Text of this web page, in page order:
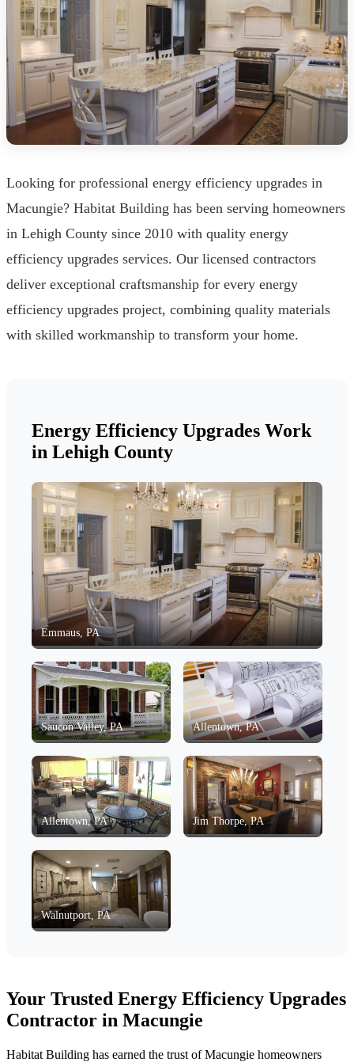
Looking for professional energy efficiency upgrades in
Macungie? Habitat Building has been serving homeowners
in Lehigh County since 2010 with quality energy
efficiency upgrades services. Our licensed contractors
deliver exceptional craftsmanship for every energy
efficiency upgrades project, combining quality materials
with skilled workmanship to transform your home.
Energy Efficiency Upgrades Work
in Lehigh County
Emmaus, PA
Saucon Valley, PA Allentown, PA
Allentown, PA Jim Thorpe, PA
Walnutport, PA
Your Trusted Energy Efficiency Upgrades
Contractor in Macungie
Habitat Building has earned the trust of Macungie homeowners